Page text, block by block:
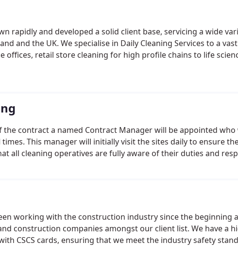
rapidly and developed a solid client base, servicing a wide
and the UK. We specialise in Daily Cleaning Services to a
offices, retail store cleaning for high profile chains to life
the contract a named Contract Manager will be appointed who
This manager will initially visit the sites daily to ensure
all cleaning operatives are fully aware of their duties and
working with the construction industry since the beginning
construction companies amongst our client list. We have a
CSCS cards, ensuring that we meet the industry safety